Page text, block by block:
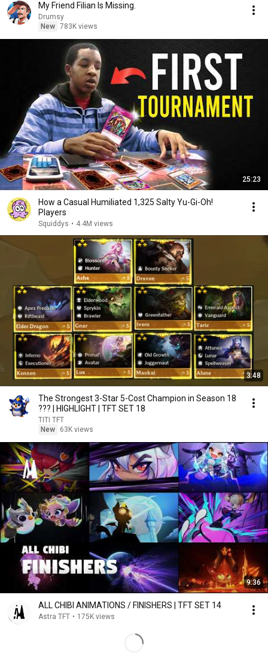
My Friend Filian Is Missing.
Drumsy
New 783K views
25:23
How a Casual Humiliated 1,325 Salty Yu-Gi-Oh!
Players
Squiddys • 4.4M views
3:48
The Strongest 3-Star 5-Cost Champion in Season 18
??? | HIGHLIGHT | TFT SET 18
TITI TFT
New
63K views
9:36
ALL CHIBI ANIMATIONS / FINISHERS | TFT SET 14
Astra TFT • 175K views